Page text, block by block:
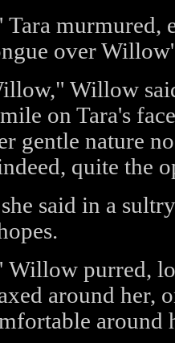
murmured,
over
Willow
on Tara's
gentle nature
quite the
said in a
purred,
around her,
around